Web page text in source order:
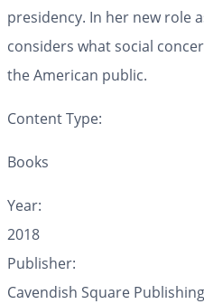
presidency. In her new role
considers what social
the American public.
Content Type:
Books
Year:
2018
Publisher:
Cavendish Square